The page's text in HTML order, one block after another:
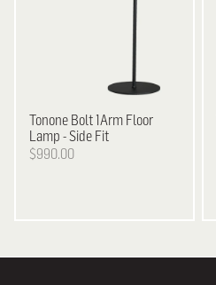
Tonone Bolt 1Arm Floor
Lamp - Side Fit
$990.00